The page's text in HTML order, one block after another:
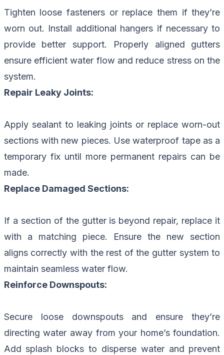
Tighten loose fasteners or replace them if they’re
worn out. Install additional hangers if necessary to
provide better support. Properly aligned gutters
ensure efficient water flow and reduce stress on the
system.
Repair Leaky Joints:
Apply sealant to leaking joints or replace worn-out
sections with new pieces. Use waterproof tape as a
temporary fix until more permanent repairs can be
made.
Replace Damaged Sections:
If a section of the gutter is beyond repair, replace it
with a matching piece. Ensure the new section
aligns correctly with the rest of the gutter system to
maintain seamless water flow.
Reinforce Downspouts:
Secure loose downspouts and ensure they’re
directing water away from your home’s foundation.
Add splash blocks to disperse water and prevent